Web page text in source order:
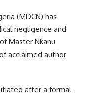
(MDCN) has
negligence and
Master Nkanu
acclaimed author
after a formal